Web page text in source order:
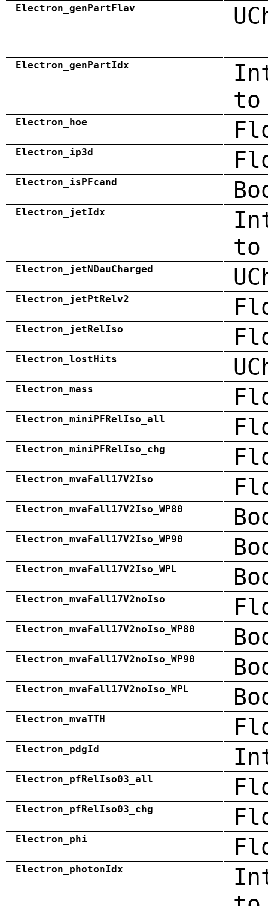
Electron_genPartFlav
Electron_genPartIdx
to
Electron_hoe
Electron_ip3d
Electron_isPFcand
Electron_jetIdx
Electron_jetNDauCharged
Electron_jetPtRelv2
Electron_jetRelIso
Electron_lostHits
Electron_mass
Electron_miniPFRelIso_all
Electron_miniPFRelIso_chg
Electron_mvaFall17V2Iso
Electron_mvaFall17V2Iso_WP80
Electron_mvaFall17V2Iso_WP90
Electron_mvaFall17V2Iso_WPL
Electron_mvaFall17V2noIso
Electron_mvaFall17V2noIso_WP80
Electron_mvaFall17V2noIso_WP90
Electron_mvaFall17V2noIso_WPL
Electron_mvaTTH
Electron_pdgId
Electron_pfRelIso03_all
Electron_pfRelIso03_chg
Electron_phi
Electron_photonIdx